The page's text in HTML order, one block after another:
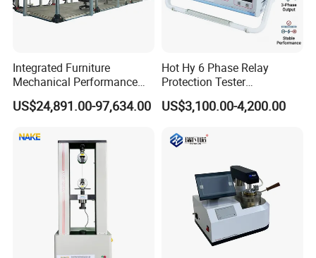
Integrated Furniture
Mechanical Performance
Testing Machine Laboratory
Equipment
US$24,891.00-97,634.00
Hot Hy 6 Phase Relay
Protection Tester
Microcomputer Protection
Relay Test Set Hv Testing
Secondary Current Injection
Tester Price
US$3,100.00-4,200.00